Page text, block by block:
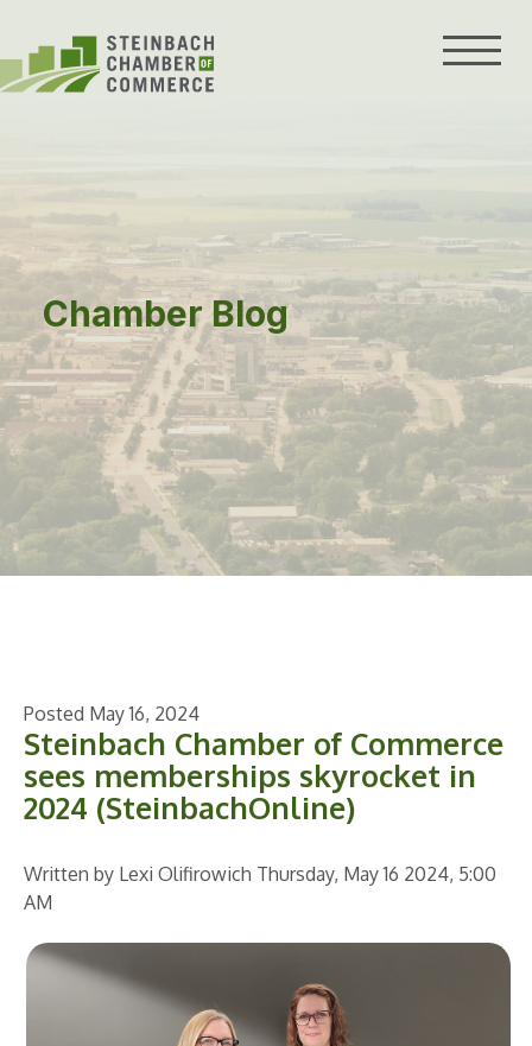
content
Chamber Blog
Posted May 16, 2024
Steinbach Chamber of Commerce
sees memberships skyrocket in
2024 (SteinbachOnline)
Written by Lexi Olifirowich Thursday, May 16 2024, 5:00
AM